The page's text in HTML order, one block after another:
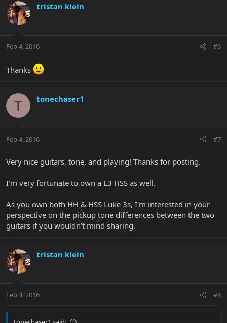
tristan klein
Feb 4, 2016 #6
Thanks
T tonechaser1
Feb 4, 2016 #7
Very nice guitars, tone, and playing! Thanks for posting.
I'm very fortunate to own a L3 HSS as well.
As you own both HH & HSS Luke 3s, I'm interested in your
perspective on the pickup tone differences between the two
guitars if you wouldn't mind sharing.
tristan klein
Feb 4, 2016 #8